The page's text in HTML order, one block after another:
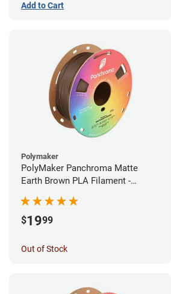
Add to Cart
Polymaker
PolyMaker Panchroma Matte
Earth Brown PLA Filament -
$1999
Out of Stock